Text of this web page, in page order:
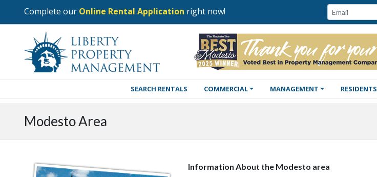
Complete our Online Rental Application right now! Email:
Password:
SEARCH RENTALS COMMERCIAL MANAGEMENT RESIDENTS
Modesto Area
Information About the Modesto area